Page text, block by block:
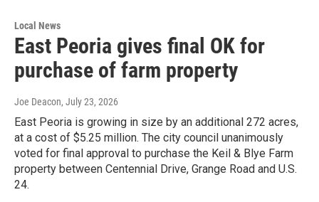
Local News
East Peoria gives final OK for
purchase of farm property
Joe Deacon, July 23, 2026
East Peoria is growing in size by an additional 272 acres,
at a cost of $5.25 million. The city council unanimously
voted for final approval to purchase the Keil & Blye Farm
property between Centennial Drive, Grange Road and U.S.
24.